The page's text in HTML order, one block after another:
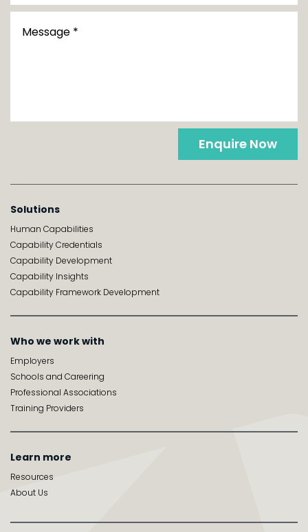
Enquire Now
Solutions
Human Capabilities
Capability Credentials
Capability Development
Capability Insights
Capability Framework Development
Who we work with
Employers
Schools and Careering
Professional Associations
Training Providers
Learn more
Resources
About Us